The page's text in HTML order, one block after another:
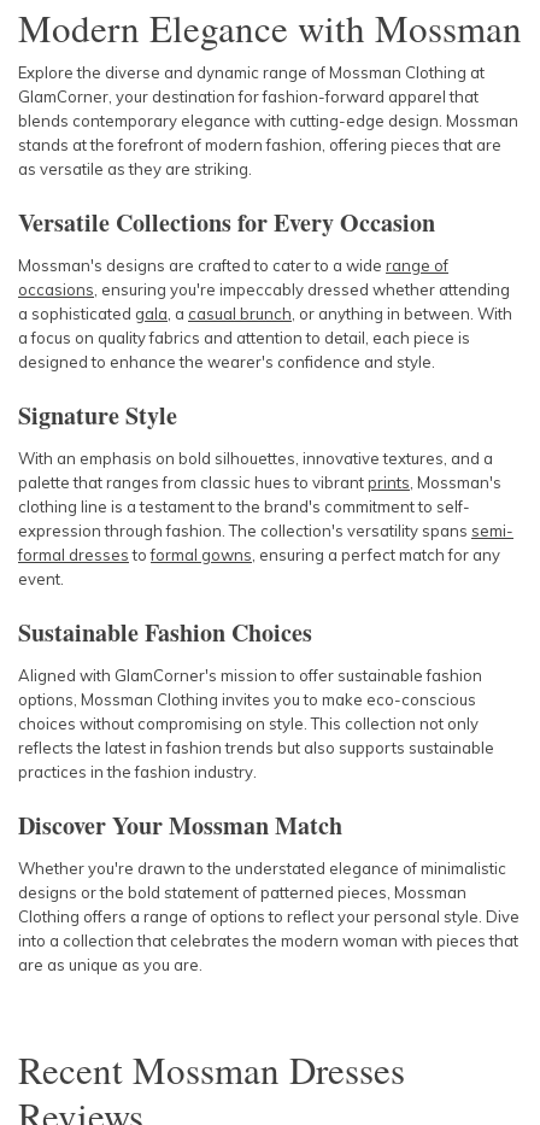
Modern Elegance with Mossman
Explore the diverse and dynamic range of Mossman Clothing at
GlamCorner, your destination for fashion-forward apparel that
blends contemporary elegance with cutting-edge design. Mossman
stands at the forefront of modern fashion, offering pieces that are
as versatile as they are striking.
Versatile Collections for Every Occasion
Mossman's designs are crafted to cater to a wide range of
occasions , ensuring you're impeccably dressed whether attending
a sophisticated gala , a casual brunch , or anything in between. With
a focus on quality fabrics and attention to detail, each piece is
designed to enhance the wearer's confidence and style.
Signature Style
With an emphasis on bold silhouettes, innovative textures, and a
palette that ranges from classic hues to vibrantprints , Mossman's
clothing line is a testament to the brand's commitment to self-
expression through fashion. The collection's versatility spans semi-
formal dressestoformal gowns , ensuring a perfect match for any
event.
Sustainable Fashion Choices
Aligned with GlamCorner's mission to offer sustainable fashion
options, Mossman Clothing invites you to make eco-conscious
choices without compromising on style. This collection not only
reflects the latest in fashion trends but also supports sustainable
practices in the fashion industry.
Discover Your Mossman Match
Whether you're drawn to the understated elegance of minimalistic
designs or the bold statement of patterned pieces, Mossman
Clothing offers a range of options to reflect your personal style. Dive
into a collection that celebrates the modern woman with pieces that
are as unique as you are.
RecentMossman Dresses
Reviews